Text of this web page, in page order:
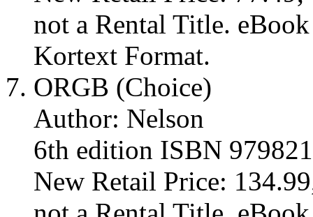
not a Rental Title.
Kortext Format.
ORGB (Choice)
Author: Nelson
6th edition ISBN
New Retail Price: